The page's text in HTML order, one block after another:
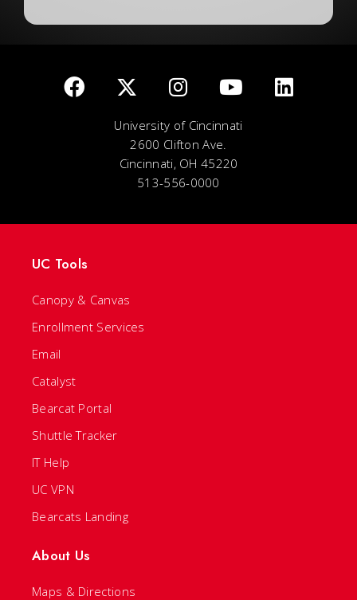
University of Cincinnati
2600 Clifton Ave.
Cincinnati, OH 45220
513-556-0000
UC Tools
Canopy & Canvas
Enrollment Services
Email
Catalyst
Bearcat Portal
Shuttle Tracker
IT Help
UC VPN
Bearcats Landing
About Us
Maps & Directions